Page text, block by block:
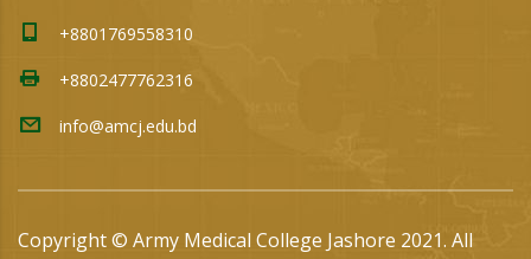
+8801769558310
+8802477762316
info@amcj.edu.bd
Copyright © Army Medical College Jashore 2021. All